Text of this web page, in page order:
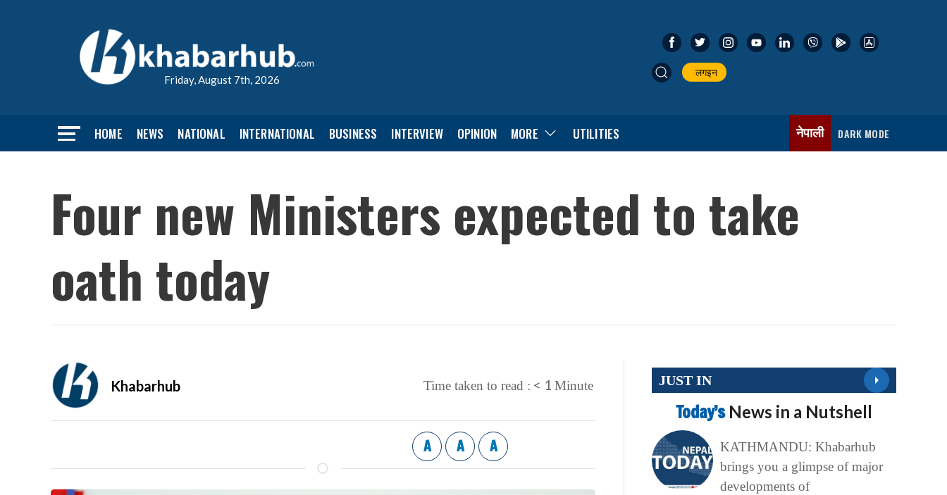
Friday, August 7th, 2026
लगइन
HOME NEWS NATIONAL INTERNATIONAL BUSINESS INTERVIEW OPINION MORE UTILITIES नेपाली DARK MODE
Four new Ministers expected to take
oath today
Khabarhub Time taken to read : < 1 Minute
A A A
JUST IN
Today’s News in a Nutshell
KATHMANDU: Khabarhub
brings you a glimpse of major
developments of